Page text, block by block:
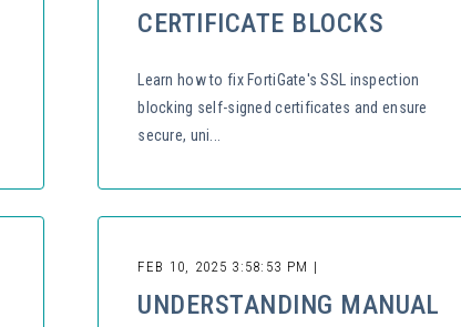
CERTIFICATE BLOCKS
Learn how to fix FortiGate's SSL inspection
blocking self-signed certificates and ensure
secure, uni...
FEB 10, 2025 3:58:53 PM |
UNDERSTANDING MANUAL